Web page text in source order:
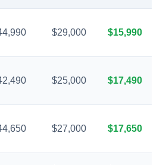
$29,000 $15,990
$25,000 $17,490
$27,000 $17,650